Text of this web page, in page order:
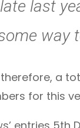
last
way
a
for this